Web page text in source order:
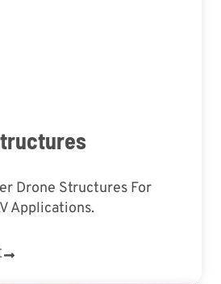
Drone Structures For
Applications.